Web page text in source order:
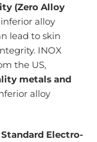
(Zero Alloy
alloy
lead to skin
INOX
the US,
metals and
alloy
Electro-